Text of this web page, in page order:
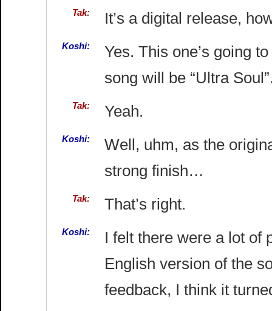
Tak: It’s a digital release,
Koshi:
Yes. This one’s going
song will be “Ultra
Tak: Yeah.
Koshi:
Well, uhm, as the
strong finish…
Tak: That’s right.
Koshi:
I felt there were a lot of
English version of the
feedback, I think it